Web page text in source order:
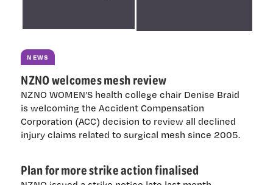
NEWS
NZNO welcomes mesh review
NZNO WOMEN’S health college chair Denise Braid
is welcoming the Accident Compensation
Corporation (ACC) decision to review all declined
injury claims related to surgical mesh since 2005.
Plan for more strike action finalised